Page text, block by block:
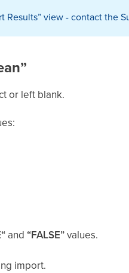
view - contact the
or left blank.
and“FALSE”values.
import.